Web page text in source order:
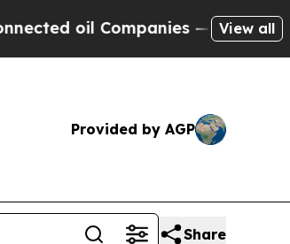
oil Companies — not View all
Provided by AGP
Share